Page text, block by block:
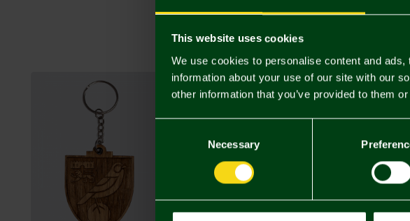
This website uses cookies
We use cookies to personalise content and
information about your use of our site with our
other information that you’ve provided to them
Necessary